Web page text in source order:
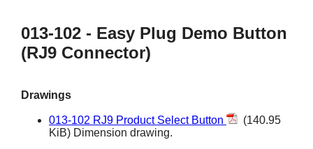
013-102 - Easy Plug Demo Button
(RJ9 Connector)
Drawings
013-102 RJ9 Product Select Button
(140.95
KiB) Dimension drawing.